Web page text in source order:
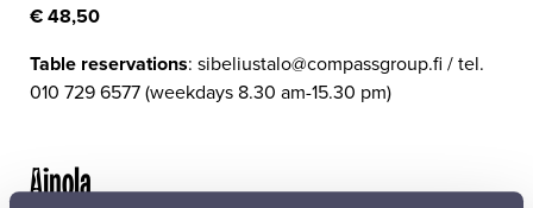
€ 48,50
Table reservations: sibeliustalo@compassgroup.fi / tel.
010 729 6577 (weekdays 8.30 am-15.30 pm)
Ainola